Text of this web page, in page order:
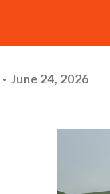
June 24, 2026